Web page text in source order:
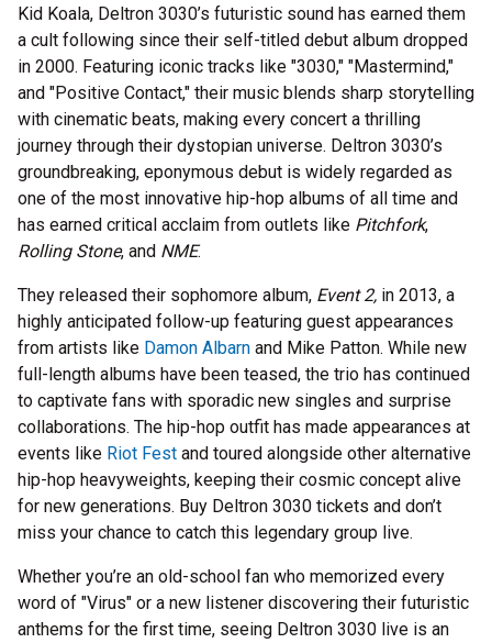
Kid Koala, Deltron 3030’s futuristic sound has earned them
a cult following since their self-titled debut album dropped
in 2000. Featuring iconic tracks like "3030," "Mastermind,"
and "Positive Contact," their music blends sharp storytelling
with cinematic beats, making every concert a thrilling
journey through their dystopian universe. Deltron 3030’s
groundbreaking, eponymous debut is widely regarded as
one of the most innovative hip-hop albums of all time and
has earned critical acclaim from outlets like Pitchfork,
Rolling Stone, and NME.
They released their sophomore album, Event 2, in 2013, a
highly anticipated follow-up featuring guest appearances
from artists like Damon Albarn and Mike Patton. While new
full-length albums have been teased, the trio has continued
to captivate fans with sporadic new singles and surprise
collaborations. The hip-hop outfit has made appearances at
events like Riot Fest and toured alongside other alternative
hip-hop heavyweights, keeping their cosmic concept alive
for new generations. Buy Deltron 3030 tickets and don’t
miss your chance to catch this legendary group live.
Whether you’re an old-school fan who memorized every
word of "Virus" or a new listener discovering their futuristic
anthems for the first time, seeing Deltron 3030 live is an